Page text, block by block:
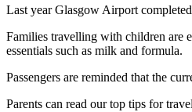
Last year Glasgow Airport
Families travelling with children are
essentials such as milk and formula.
Passengers are reminded that the
Parents can read our top tips for